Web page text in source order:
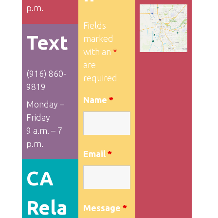
p.m.
Text
(916) 860-
9819
Monday –
Friday
9 a.m. – 7
p.m.
CA
Rela
Fields
marked
with an *
are
required
Name *
Email *
Message *